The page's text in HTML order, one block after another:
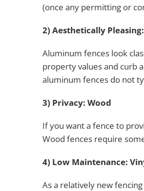
(once any permitting or
2) Aesthetically
Aluminum fences look
property values and curb
aluminum fences do not
3) Privacy: Wood
If you want a fence to
Wood fences require
4) Low Maintenance:
As a relatively new